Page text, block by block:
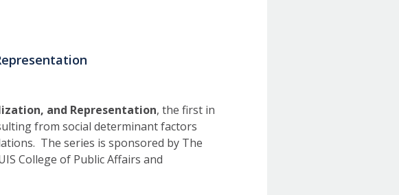
and Representation, the first in
from social determinant factors
The series is sponsored by The
College of Public Affairs and